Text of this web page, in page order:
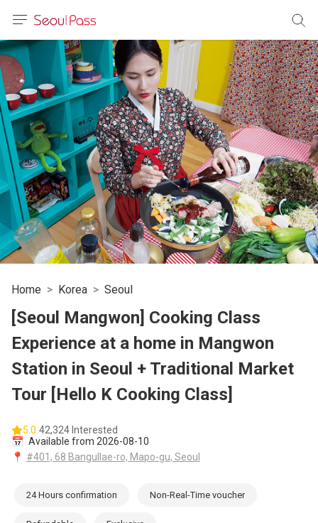
体)
文 (台灣)
Home Korea Seoul
[Seoul Mangwon] Cooking Class
Experience at a home in Mangwon
Station in Seoul + Traditional Market
Tour [Hello K Cooking Class]
5.0 42,324 Interested
📅 Available from 2026-08-10
📍 #401, 68 Bangullae-ro, Mapo-gu, Seoul
24 Hours confirmation Non-Real-Time voucher